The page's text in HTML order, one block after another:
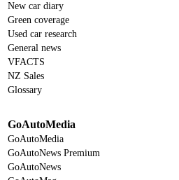
New car diary
Green coverage
Used car research
General news
VFACTS
NZ Sales
Glossary
GoAutoMedia
GoAutoMedia
GoAutoNews Premium
GoAutoNews